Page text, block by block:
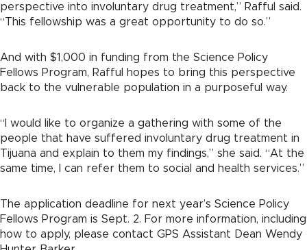
perspective into involuntary drug treatment,” Rafful said.
“This fellowship was a great opportunity to do so.”
And with $1,000 in funding from the Science Policy
Fellows Program, Rafful hopes to bring this perspective
back to the vulnerable population in a purposeful way.
“I would like to organize a gathering with some of the
people that have suffered involuntary drug treatment in
Tijuana and explain to them my findings,” she said. “At the
same time, I can refer them to social and health services.”
The application deadline for next year’s Science Policy
Fellows Program is Sept. 2. For more information, including
how to apply, please contact GPS Assistant Dean Wendy